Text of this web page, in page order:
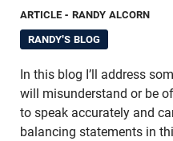
ARTICLE - RANDY ALCORN
RANDY'S BLOG
In this blog I’ll address
will misunderstand or be
to speak accurately and
balancing statements in